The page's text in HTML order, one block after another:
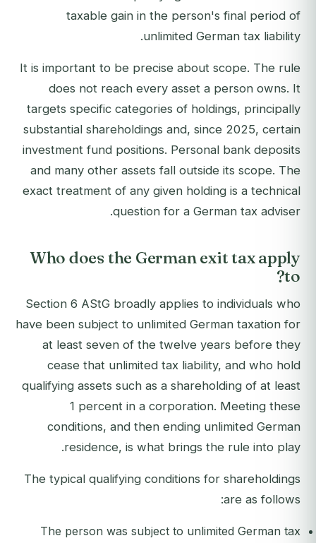
taxable gain in the person's final period of
unlimited German tax liability.
It is important to be precise about scope. The rule
does not reach every asset a person owns. It
targets specific categories of holdings, principally
substantial shareholdings and, since 2025, certain
investment fund positions. Personal bank deposits
and many other assets fall outside its scope. The
exact treatment of any given holding is a technical
question for a German tax adviser.
Who does the German exit tax apply
to?
Section 6 AStG broadly applies to individuals who
have been subject to unlimited German taxation for
at least seven of the twelve years before they
cease that unlimited tax liability, and who hold
qualifying assets such as a shareholding of at least
1 percent in a corporation. Meeting these
conditions, and then ending unlimited German
residence, is what brings the rule into play.
The typical qualifying conditions for shareholdings
are as follows:
The person was subject to unlimited German tax